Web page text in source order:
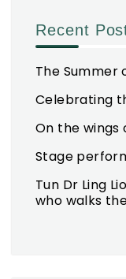
Recent
The Summer
Celebrating
On the wings
Stage
Tun Dr Ling
who walks